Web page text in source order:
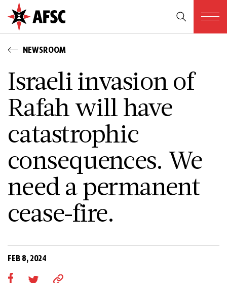
NEWSROOM
Israeli invasion of
Rafah will have
catastrophic
consequences. We
need a permanent
cease-fire.
FEB 8, 2024